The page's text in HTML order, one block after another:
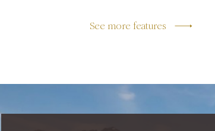
See more features